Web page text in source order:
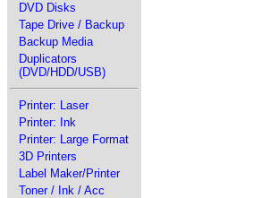
DVD Disks
Tape Drive / Backup
Backup Media
Duplicators
(DVD/HDD/USB)
Printer: Laser
Printer: Ink
Printer: Large Format
3D Printers
Label Maker/Printer
Toner / Ink / Acc